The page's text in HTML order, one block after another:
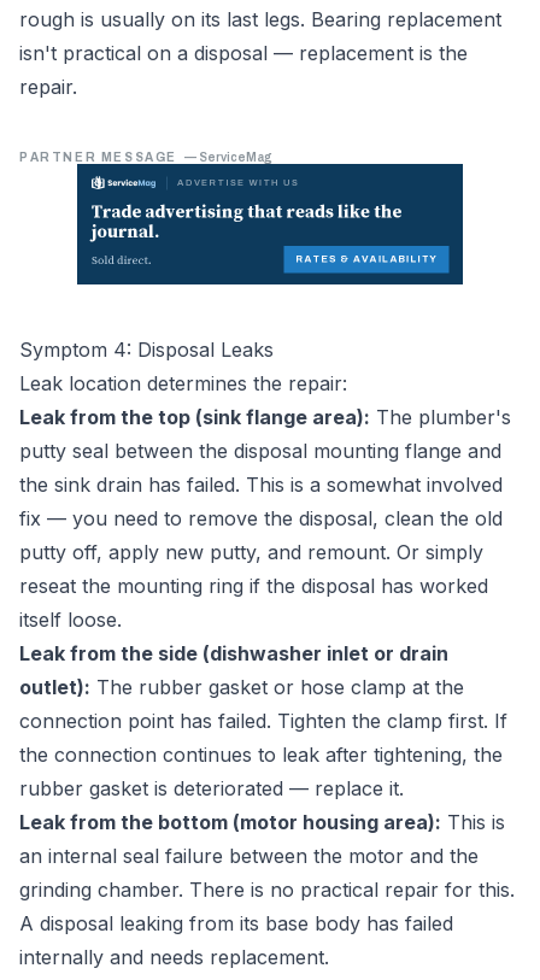
rough is usually on its last legs. Bearing replacement
isn't practical on a disposal — replacement is the
repair.
PARTNER MESSAGE — ServiceMag
Symptom 4: Disposal Leaks
Leak location determines the repair:
Leak from the top (sink flange area): The plumber's
putty seal between the disposal mounting flange and
the sink drain has failed. This is a somewhat involved
fix — you need to remove the disposal, clean the old
putty off, apply new putty, and remount. Or simply
reseat the mounting ring if the disposal has worked
itself loose.
Leak from the side (dishwasher inlet or drain
outlet): The rubber gasket or hose clamp at the
connection point has failed. Tighten the clamp first. If
the connection continues to leak after tightening, the
rubber gasket is deteriorated — replace it.
Leak from the bottom (motor housing area): This is
an internal seal failure between the motor and the
grinding chamber. There is no practical repair for this.
A disposal leaking from its base body has failed
internally and needs replacement.